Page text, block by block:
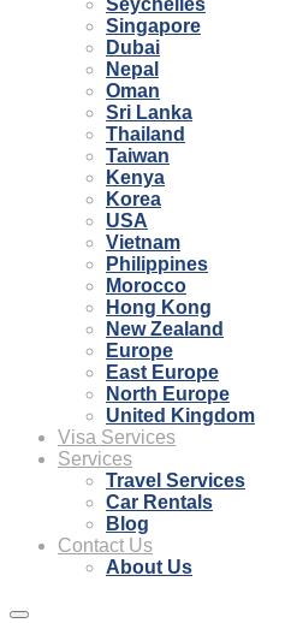
Singapore
Dubai
Nepal
Oman
Sri Lanka
Thailand
Taiwan
Kenya
Korea
USA
Vietnam
Philippines
Morocco
Hong Kong
New Zealand
Europe
East Europe
North Europe
United Kingdom
Visa Services
Services
Travel Services
Car Rentals
Blog
Contact Us
About Us